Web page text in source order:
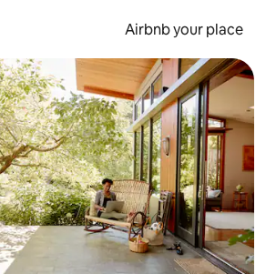
Airbnb your place